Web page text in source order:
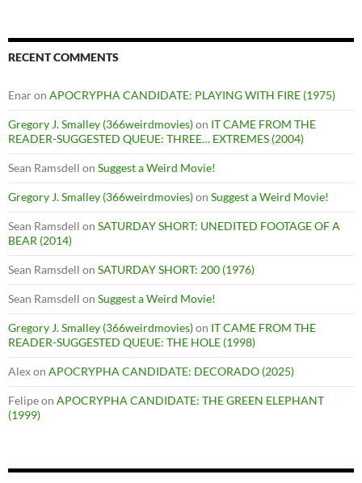
RECENT COMMENTS
Enaron APOCRYPHA CANDIDATE: PLAYING WITH FIRE (1975)
Gregory J. Smalley (366weirdmovies)on IT CAME FROM THE
READER-SUGGESTED QUEUE: THREE… EXTREMES (2004)
Sean Ramsdell on Suggest a Weird Movie!
Gregory J. Smalley (366weirdmovies)on Suggest a Weird Movie!
Sean Ramsdell on SATURDAY SHORT: UNEDITED FOOTAGE OF A
BEAR (2014)
Sean Ramsdell on SATURDAY SHORT: 200 (1976)
Sean Ramsdell on Suggest a Weird Movie!
Gregory J. Smalley (366weirdmovies)on IT CAME FROM THE
READER-SUGGESTED QUEUE: THE HOLE (1998)
Alexon APOCRYPHA CANDIDATE: DECORADO (2025)
Felipeon APOCRYPHA CANDIDATE: THE GREEN ELEPHANT
(1999)